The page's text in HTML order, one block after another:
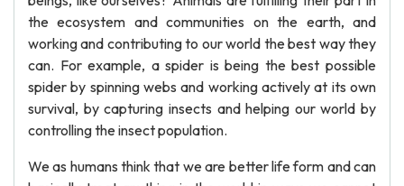
the ecosystem and communities on the earth, and
working and contributing to our world the best way they
can. For example, a spider is being the best possible
spider by spinning webs and working actively at its own
survival, by capturing insects and helping our world by
controlling the insect population.
We as humans think that we are better life form and can